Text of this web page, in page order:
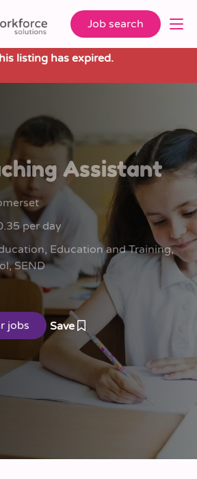
Job search
listing has expired.
Assistant
per day
Education and Training,
SEND
Save